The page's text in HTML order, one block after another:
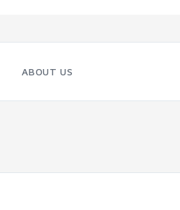
ABOUT US